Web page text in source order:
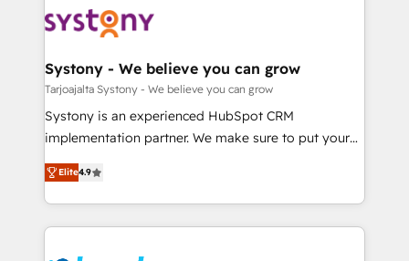
ード受賞・HUGリーダー ✓ ISO27001:2022 /
ISO9001:2015 取得 ✓ 400社以上の導入実績 ✓
状整理の壁打ちなど、構想段階からお気軽にお問い合わ
せください。
to accompany companies on their digital
transformation journey.
Data & Content 📈 Sales & Marketing Alignment +
Agent Creation 🔄 Custom Integrations & Data
Migration Why 1406 We become part of your team.
Your team learns while we build. We fix what others
broke. Built for mid-market reality—practical
constraints. By the Numbers 🏆 Top 1% of all
HubSpot partners 🔄 Top 5% globally in client
Systony - We believe you can grow
Tarjoajalta Systony - We believe you can grow
Systony is an experienced HubSpot CRM
implementation partner. We make sure to put your
organization's needs and goals first and think along
with your organization. We are only satisfied once
you are too. Why Systony? - 20+ years of
experience with CRM, Marketing, Sales & Service
Elite4.9